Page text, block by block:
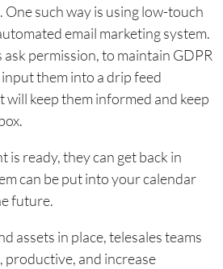
One such way is using low-touch
email marketing system.
ask permission, to maintain GDPR
them into a drip feed
will keep them informed and keep
is ready, they can get back in
can be put into your calendar
future.
assets in place, telesales teams
productive, and increase